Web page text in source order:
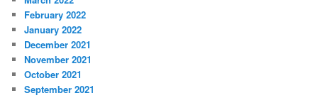
February 2022
January 2022
December 2021
November 2021
October 2021
September 2021